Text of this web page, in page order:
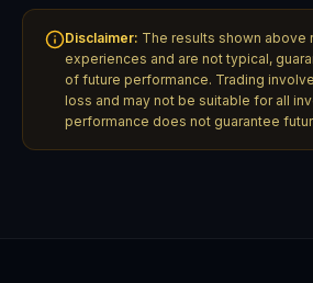
Disclaimer: The results shown above
experiences and are not typical,
of future performance. Trading
loss and may not be suitable for all
performance does not guarantee